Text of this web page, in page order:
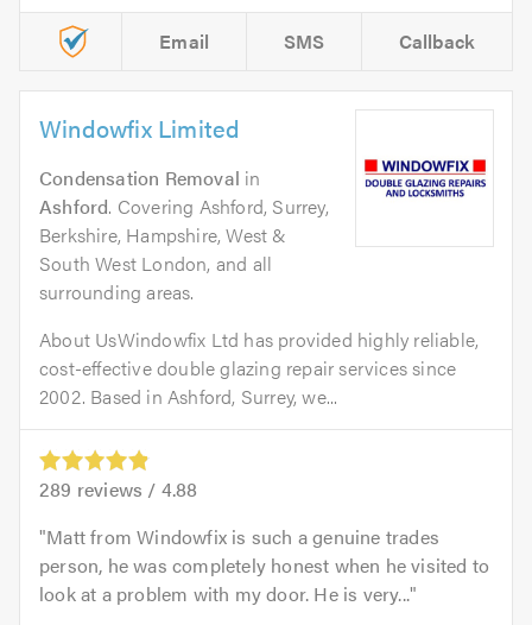
Email SMS Callback
Windowfix Limited
Condensation Removal in
Ashford. Covering Ashford, Surrey,
Berkshire, Hampshire, West &
South West London, and all
surrounding areas.
About UsWindowfix Ltd has provided highly reliable,
cost-effective double glazing repair services since
2002. Based in Ashford, Surrey, we...
289 reviews / 4.88
Matt from Windowfix is such a genuine trades
person, he was completely honest when he visited to
look at a problem with my door. He is very...